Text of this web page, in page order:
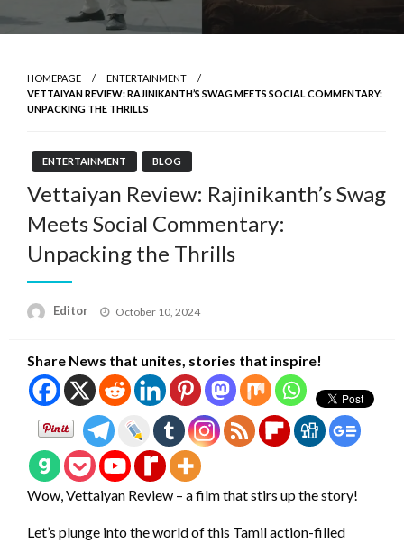
HOMEPAGE
ENTERTAINMENT
VETTAIYAN REVIEW: RAJINIKANTH’S SWAG MEETS SOCIAL COMMENTARY:
UNPACKING THE THRILLS
ENTERTAINMENT BLOG
Vettaiyan Review: Rajinikanth’s Swag
Meets Social Commentary:
Unpacking the Thrills
Editor
Posted
October 10, 2024
Share News that unites, stories that inspire!
Wow, Vettaiyan Review – a film that stirs up the story!
Let’s plunge into the world of this Tamil action-filled